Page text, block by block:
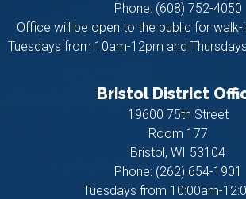
Phone: (608) 752-4050
Office will be open to the public for
Tuesdays from 10am-12pm and
Bristol District
19600 75th Street
Room 177
Bristol, WI53104
Phone: (262) 654-1901
Tuesdays from 10:00am-